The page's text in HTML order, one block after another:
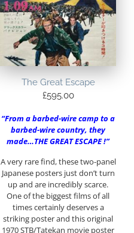
The Great Escape
£595.00
“From a barbed-wire camp to a
barbed-wire country, they
made…THE GREAT ESCAPE !”
A very rare find, these two-panel
Japanese posters just don’t turn
up and are incredibly scarce.
One of the biggest films of all
times certainly deserves a
striking poster and this original
1970 STB/Tatekan movie poster